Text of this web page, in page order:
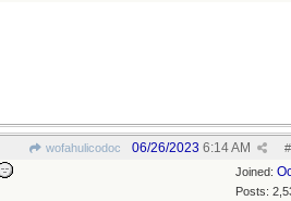
wofahulicodoc #
06/26/2023 6:14 AM
Joined:
Posts: